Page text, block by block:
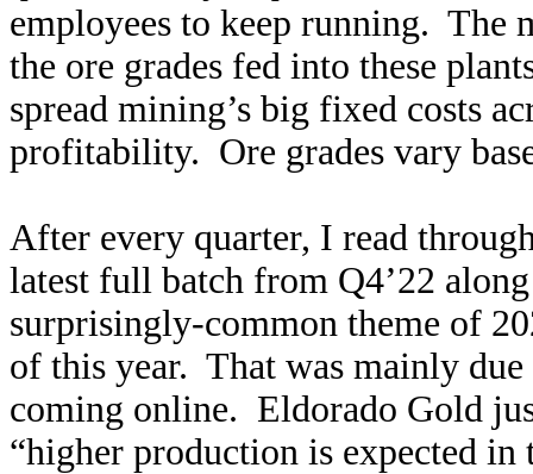
employees to keep running. The
the ore grades fed into these
spread mining’s big fixed costs
profitability. Ore grades vary
After every quarter, I read
latest full batch from Q4’22
surprisingly-common theme of
of this year. That was mainly
coming online. Eldorado Gold
“higher production is expected in